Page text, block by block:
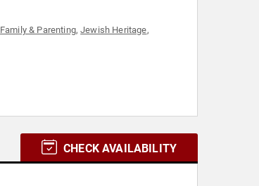
Family & Parenting,Jewish Heritage,
CHECK AVAILABILITY